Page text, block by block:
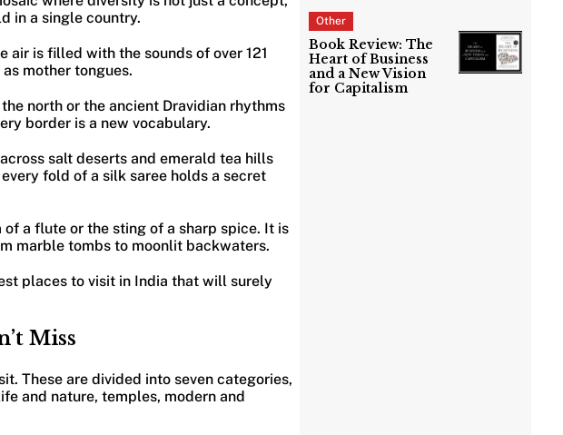
in a single country.
is filled with the sounds of over 121
mother tongues.
north or the ancient Dravidian rhythms
border is a new vocabulary.
salt deserts and emerald tea hills
fold of a silk saree holds a secret
a flute or the sting of a sharp spice. It is
marble tombs to moonlit backwaters.
places to visit in India that will surely
Miss
These are divided into seven categories,
and nature, temples, modern and
Other
Book Review: The
Heart of Business
and a New Vision
for Capitalism